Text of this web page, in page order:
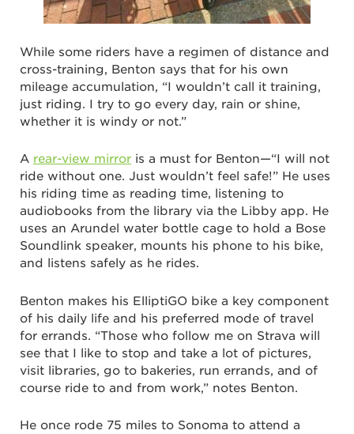
While some riders have a regimen of distance and
cross-training, Benton says that for his own
mileage accumulation, “I wouldn’t call it training,
just riding. I try to go every day, rain or shine,
whether it is windy or not.”
A rear-view mirror is a must for Benton—“I will not
ride without one. Just wouldn’t feel safe!” He uses
his riding time as reading time, listening to
audiobooks from the library via the Libby app. He
uses an Arundel water bottle cage to hold a Bose
Soundlink speaker, mounts his phone to his bike,
and listens safely as he rides.
Benton makes his ElliptiGO bike a key component
of his daily life and his preferred mode of travel
for errands. “Those who follow me on Strava will
see that I like to stop and take a lot of pictures,
visit libraries, go to bakeries, run errands, and of
course ride to and from work,” notes Benton.
He once rode 75 miles to Sonoma to attend a